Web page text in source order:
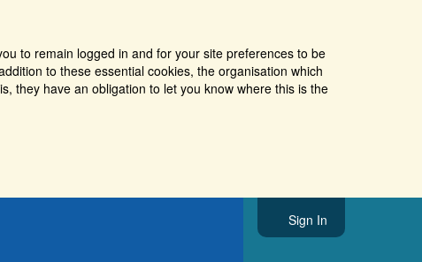
to remain logged in and for your site preferences to be
to these essential cookies, the organisation which
they have an obligation to let you know where this is the
Sign In